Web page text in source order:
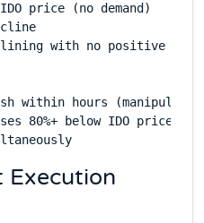
price (no demand)
with no positive
within hours
80%+ below IDO price
Execution